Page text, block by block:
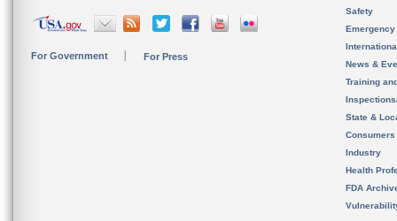
For Government For Press
Safety
News &
Training
State &
Consumers
Industry
Health
FDA